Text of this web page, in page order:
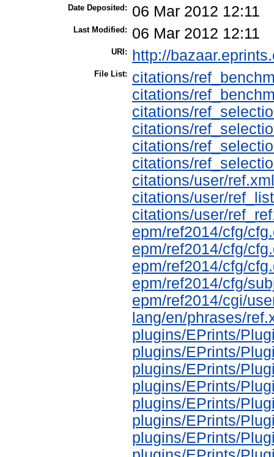
Date Deposited: 06 Mar 2012 12:11
Last Modified: 06 Mar 2012 12:11
URI: http://
File List:
citations/
citations/
citations/
citations/
citations/
citations/
citations/user/ref.xml
citations/user/
citations/user/
epm/ref2014/cfg/
epm/ref2014/cfg/
epm/ref2014/cfg/
epm/ref2014/cfg/
epm/ref2014/cgi/
lang/en/phrases/
plugins/EPrints/
plugins/EPrints/
plugins/EPrints/
plugins/EPrints/
plugins/EPrints/
plugins/EPrints/
plugins/EPrints/